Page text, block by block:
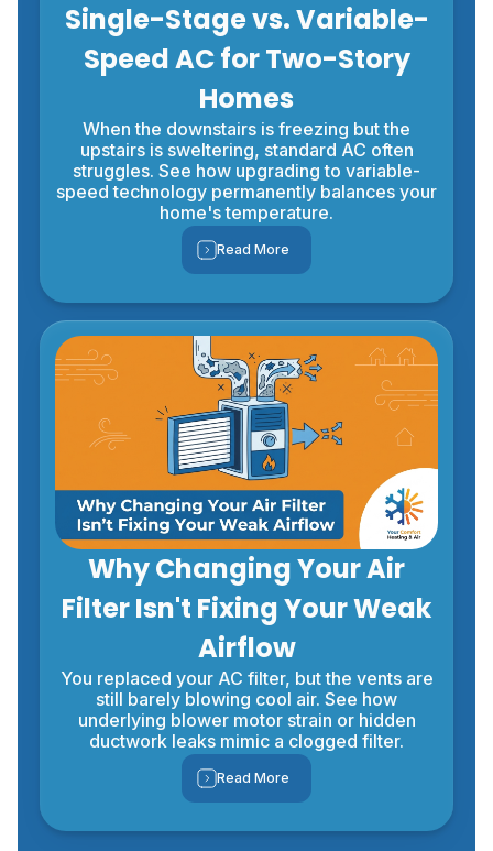
Single-Stage vs. Variable-
Speed AC for Two-Story
Homes
When the downstairs is freezing but the
upstairs is sweltering, standard AC often
struggles. See how upgrading to variable-
speed technology permanently balances your
home's temperature.
Read More
Why Changing Your Air
Filter Isn't Fixing Your Weak
Airflow
You replaced your AC filter, but the vents are
still barely blowing cool air. See how
underlying blower motor strain or hidden
ductwork leaks mimic a clogged filter.
Read More